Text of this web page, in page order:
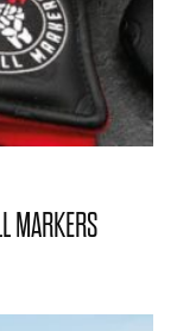
MARKERS